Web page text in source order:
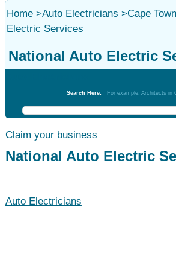
Home>Auto Electricians >Cape Town
Electric Services
National Auto Electric
Search Here: For example: Architects in
Claim your business
National Auto Electric
Auto Electricians